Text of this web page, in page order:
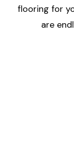
flooring for
are